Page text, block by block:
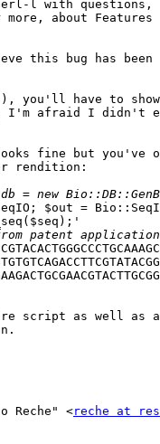
l with questions,
more, about
this bug has
you'll have to show
afraid I didn't
fine but you've
rendition:
$out =
script as well as
Reche" <reche at